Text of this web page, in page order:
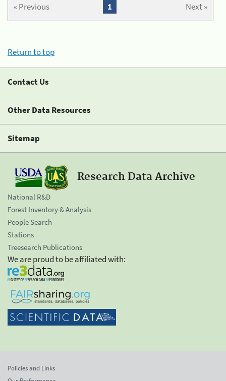
« Previous Next »
1
Return to top
Contact Us
Other Data Resources
Sitemap
Research Data Archive
National R&D
Forest Inventory & Analysis
People Search
Stations
Treesearch Publications
We are proud to be affiliated with:
Policies and Links